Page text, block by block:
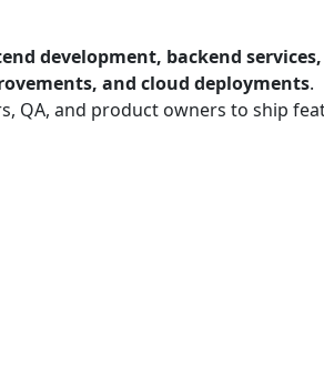
development, backend services,
and cloud deployments.
QA, and product owners to ship